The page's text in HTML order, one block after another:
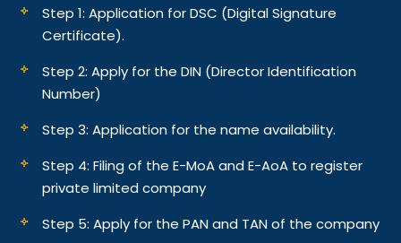
Step 1: Application for DSC (Digital Signature
Certificate).
Step 2: Apply for the DIN (Director Identification
Number)
Step 3: Application for the name availability.
Step 4: Filing of the E-MoA and E-AoA to register
private limited company
Step 5: Apply for the PAN and TAN of the company